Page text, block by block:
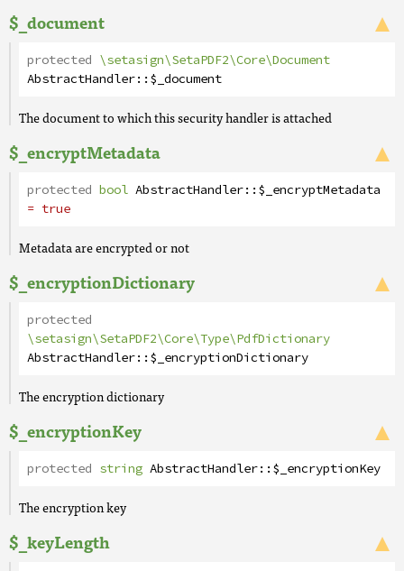
$_document
protected \setasign\SetaPDF2\Core\Document
AbstractHandler::$_document
The document to which this security handler is attached
$_encryptMetadata
protected bool AbstractHandler::$_encryptMetadata
= true
Metadata are encrypted or not
$_encryptionDictionary
protected
\setasign\SetaPDF2\Core\Type\PdfDictionary
AbstractHandler::$_encryptionDictionary
The encryption dictionary
$_encryptionKey
protected string AbstractHandler::$_encryptionKey
The encryption key
$_keyLength